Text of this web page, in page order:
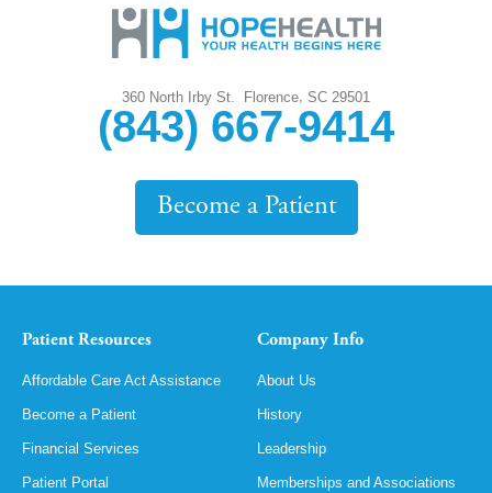
360 North Irby St. Florence, SC 29501
(843) 667-9414
Become a Patient
Patient Resources
Affordable Care Act Assistance
Become a Patient
Financial Services
Patient Portal
Company Info
About Us
History
Leadership
Memberships and Associations